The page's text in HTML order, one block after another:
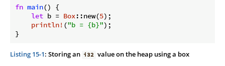
fn main() {
let b = Box::new(5);
println! ("b = {b}");
}
Listing 15-1: Storing an i32 value on the heap using a box